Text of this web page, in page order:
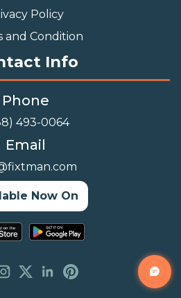
Policy
and Condition
Info
Phone
493-0064
Email
Now On